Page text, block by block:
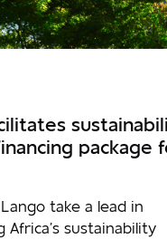
you based?
package
Lango take a lead in
Africa’s sustainability